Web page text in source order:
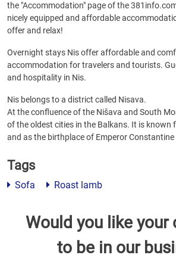
the "Accommodation" page of the
nicely equipped and affordable
offer and relax!
Overnight stays Nis offer affordable and
accommodation for travelers and tourists.
and hospitality in Nis.
Nis belongs to a district called Nisava.
At the confluence of the Nišava and South
of the oldest cities in the Balkans. It is known
and as the birthplace of Emperor Constantine
Tags
Sofa Roast lamb
Would you like your
to be in our